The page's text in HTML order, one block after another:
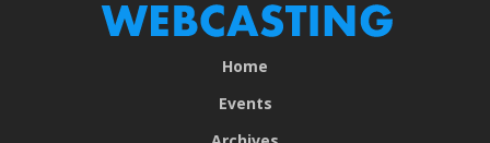
Home
Events